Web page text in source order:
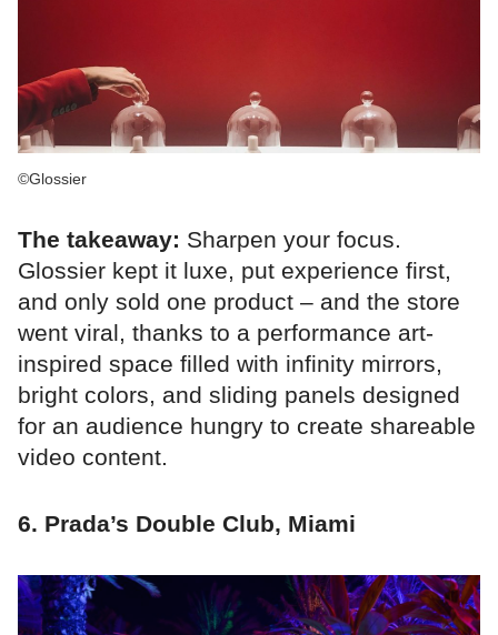
©Glossier
The takeaway: Sharpen your focus.
Glossier kept it luxe, put experience first,
and only sold one product – and the store
went viral, thanks to a performance art-
inspired space filled with infinity mirrors,
bright colors, and sliding panels designed
for an audience hungry to create shareable
video content.
6. Prada’s Double Club, Miami